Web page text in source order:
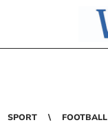
SPORT FOOTBALL